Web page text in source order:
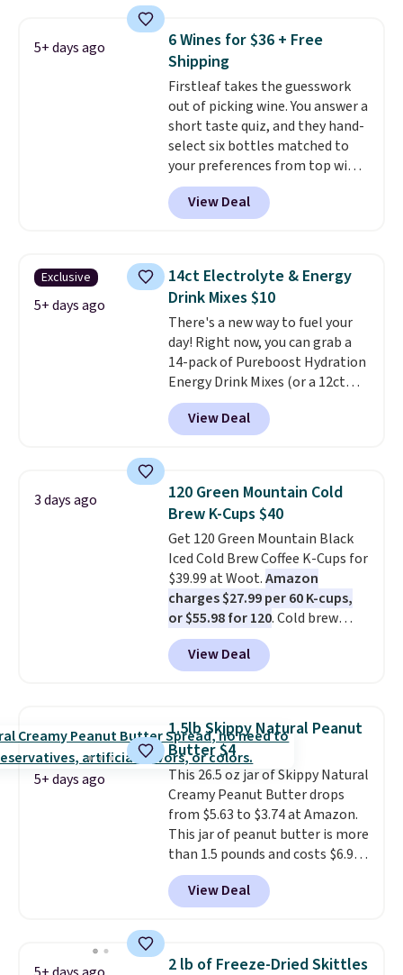
when you sign into or create a
free account, choose a flavor,
select the $9.99 shipping
option, and use code BDFREE at
checkout.
5+ days ago
6 Wines for $36 + Free
Shipping
Firstleaf takes the guesswork
out of picking wine. You answer a
short taste quiz, and they hand-
select six bottles matched to
your preferences from top wine
regions around the world. Your
first box normally runs $99, but
customers can now get all six
shipping.
That works out tojust
$6 a bottle, and if you don't love
something they send, they'll
credit you for it. There's no
commitment and no monthly
fees, and you can pause, skip, or
adjust your delivery frequency
anytime.
View Deal
Exclusive
5+ days ago
14ct Electrolyte & Energy
Drink Mixes $10
There's a new way to fuel your
day! Right now, you can grab a
14-pack of Pureboost Hydration
Energy Drink Mixes (or a 12ct
variety pack) for just $10 when
you apply our exclusive coupon
code BRADSHYDRATION at
That works out to about $0.71
per serving for a mix packed
with over 25 vitamins, natural
caffeine, B12 for energy, and
electrolytes for hydration. You
get real energy without the
jitters, and there is zero sugar in
every packet. It is an easy way to
score wellness, hydration, and
energy all in one glass.
View Deal
3 days ago
120 Green Mountain Cold
Brew K-Cups $40
Get 120 Green Mountain Black
Iced Cold Brew Coffee K-Cups for
$39.99 at Woot.Amazon
charges $27.99 per 60 K-cups,
or $55.98 for 120. Cold brew
usually means planning ahead.
This doesn't. Brew it, pour it
over ice, and you're drinking it in
Plus, Prime members get free
shipping. Otherwise, it adds 46.
View Deal
5+ days ago
1.5lb Skippy Natural Peanut
Butter $4
This 26.5 oz jar of Skippy Natural
Creamy Peanut Butter drops
from $5.63 to $3.74 at Amazon.
This jar of peanut butter is more
than 1.5 pounds and costs $6.99
at our local grocery stores!
Skippy Natural only contains
four ingredients, and, unlike
you don't need to stir it to keep
View Deal
2 lb of Freeze-Dried Skittles